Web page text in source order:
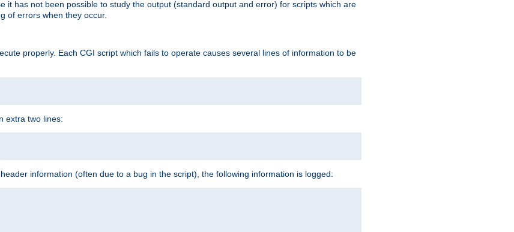
it has not been possible to study the output (standard output and error) for scripts which are
of errors when they occur.
properly. Each CGI script which fails to operate causes several lines of information to be
extra two lines:
information (often due to a bug in the script), the following information is logged: